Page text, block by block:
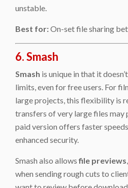
unstable.
Best for:On-set file sharing
6. Smash
Smash is unique in that it
limits, even for free users. For
large projects, this flexibility is
transfers of very large files may
paid version offers faster
enhanced security.
Smash also allowsfile previews
when sending rough cuts to